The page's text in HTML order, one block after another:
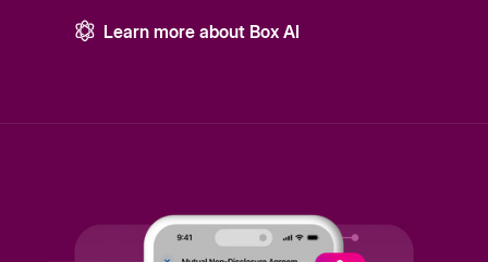
Learn more about Box AI